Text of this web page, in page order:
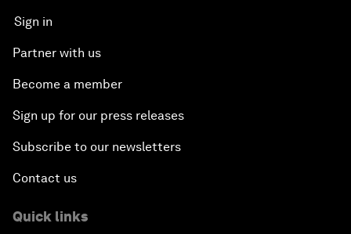
Sign in
Partner with us
Become a member
Sign up for our press releases
Subscribe to our newsletters
Contact us
Quick links